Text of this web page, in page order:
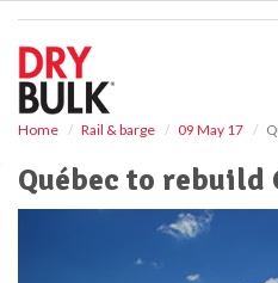
Home Rail & barge 09 May 17
Québec to rebuild